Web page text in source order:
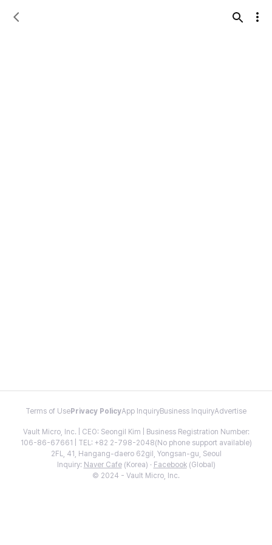
Terms of Use Privacy PolicyApp InquiryBusiness InquiryAdvertise
Vault Micro, Inc. | CEO: Seongil Kim | Business Registration Number:
106-86-67661 | TEL: +82 2-798-2048(No phone support available)
2FL, 41, Hangang-daero 62gil, Yongsan-gu, Seoul
Inquiry: Naver Cafe(Korea) · Facebook(Global)
© 2024 - Vault Micro, Inc.